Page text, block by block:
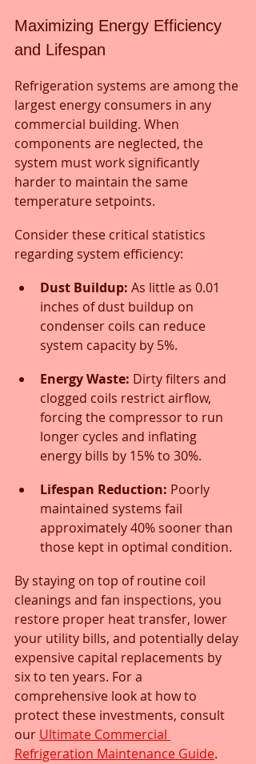
Maximizing Energy Efficiency
and Lifespan
Refrigeration systems are among the
largest energy consumers in any
commercial building. When
components are neglected, the
system must work significantly
harder to maintain the same
temperature setpoints.
Consider these critical statistics
regarding system efficiency:
Dust Buildup: As little as 0.01
inches of dust buildup on
condenser coils can reduce
system capacity by 5%.
Energy Waste: Dirty filters and
clogged coils restrict airflow,
forcing the compressor to run
longer cycles and inflating
energy bills by 15% to 30%.
Lifespan Reduction: Poorly
maintained systems fail
approximately 40% sooner than
those kept in optimal condition.
By staying on top of routine coil
cleanings and fan inspections, you
restore proper heat transfer, lower
your utility bills, and potentially delay
expensive capital replacements by
six to ten years. For a
comprehensive look at how to
protect these investments, consult
our Ultimate Commercial
Refrigeration Maintenance Guide.